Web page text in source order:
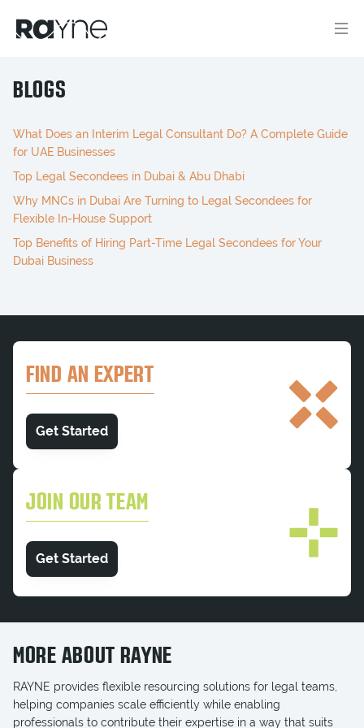
BLOGS
What Does an Interim Legal Consultant Do? A Complete Guide
for UAE Businesses
Top Legal Secondees in Dubai & Abu Dhabi
Why MNCs in Dubai Are Turning to Legal Secondees for
Flexible In-House Support
Top Benefits of Hiring Part-Time Legal Secondees for Your
Dubai Business
FIND AN EXPERT
Get Started
JOIN OUR TEAM
Get Started
MORE ABOUT RAYNE
RAYNE provides flexible resourcing solutions for legal teams,
helping companies scale efficiently while enabling
professionals to contribute their expertise in a way that suits